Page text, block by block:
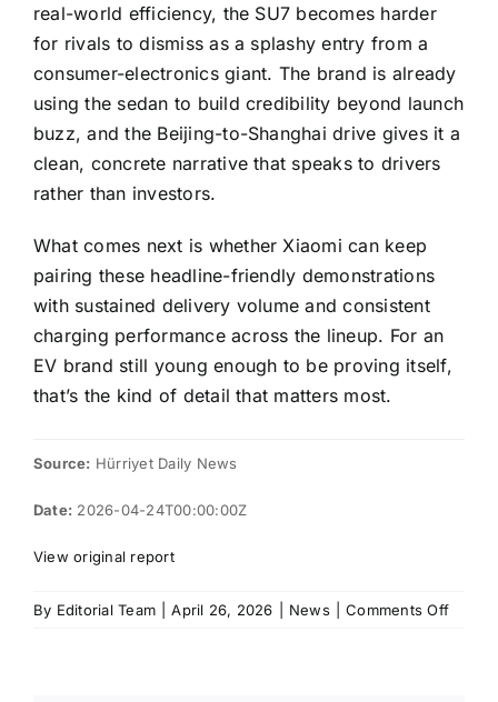
real-world efficiency, the SU7 becomes harder
for rivals to dismiss as a splashy entry from a
consumer-electronics giant. The brand is already
using the sedan to build credibility beyond launch
buzz, and the Beijing-to-Shanghai drive gives it a
clean, concrete narrative that speaks to drivers
rather than investors.
What comes next is whether Xiaomi can keep
pairing these headline-friendly demonstrations
with sustained delivery volume and consistent
charging performance across the lineup. For an
EV brand still young enough to be proving itself,
that’s the kind of detail that matters most.
Source: Hürriyet Daily News
Date: 2026-04-24T00:00:00Z
View original report
By Editorial Team April 26, 2026 News Comments Offon